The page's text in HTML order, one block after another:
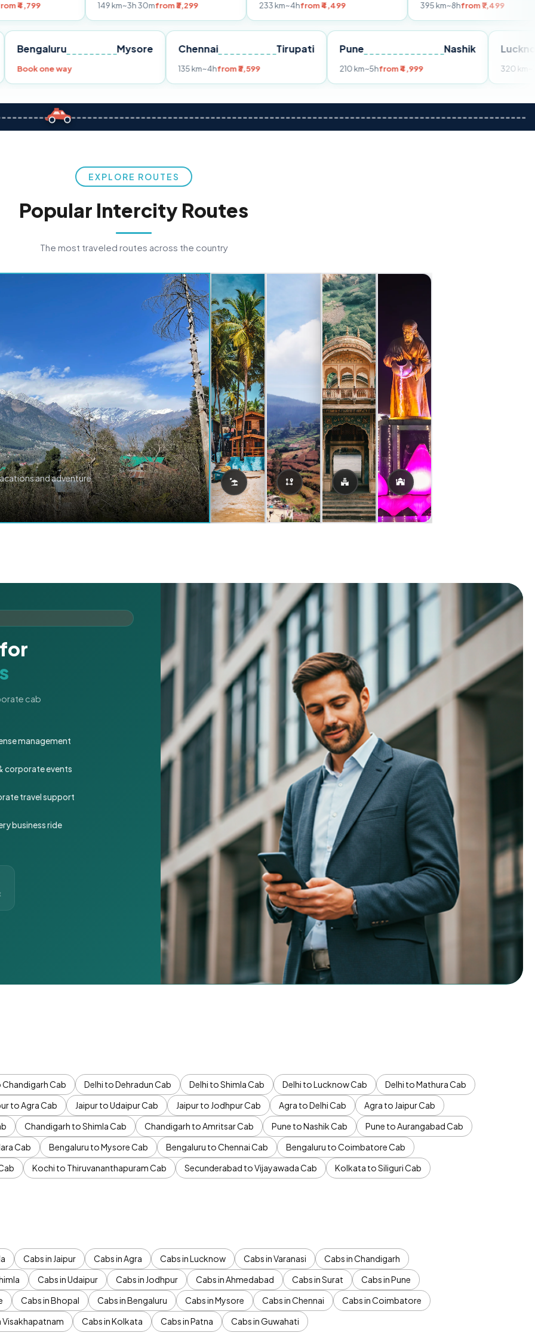
~3h 30mfrom ₹3,299 from ₹4,499 from ₹7,499
Pune Bengaluru Mysore
Book one way
Tirupati
135 km~4hfrom ₹3,599
Nashik
210 km~5hfrom ₹4,999
EXPLORE ROUTES
Popular Intercity Routes
The most traveled routes across the country
and adventure.
cab
management
corporate events
travel support
business ride
Chandigarh Cab Delhi to Dehradun Cab Delhi to Shimla Cab Delhi to Lucknow Cab
Delhi to Mathura Cab
to Agra Cab Jaipur to Udaipur Cab Jaipur to Jodhpur Cab Agra to Delhi Cab
Agra to Jaipur Cab
Chandigarh to Shimla Cab Chandigarh to Amritsar Cab Pune to Nashik Cab
Pune to Aurangabad Cab
Cab Bengaluru to Mysore Cab Bengaluru to Chennai Cab
Bengaluru to Coimbatore Cab
Kochi to Thiruvananthapuram Cab Secunderabad to Vijayawada Cab
Kolkata to Siliguri Cab
Cabs in Jaipur Cabs in Agra Cabs in Lucknow Cabs in Varanasi
Cabs in Chandigarh
Cabs in Udaipur Cabs in Jodhpur Cabs in Ahmedabad Cabs in Surat
Cabs in Pune
Cabs in Bhopal Cabs in Bengaluru Cabs in Mysore Cabs in Chennai
Cabs in Coimbatore
Visakhapatnam Cabs in Kolkata Cabs in Patna Cabs in Guwahati